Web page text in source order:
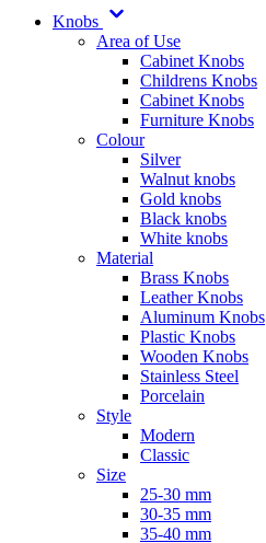
Knobs
Area of Use
Cabinet Knobs
Childrens Knobs
Cabinet Knobs
Furniture Knobs
Colour
Silver
Walnut knobs
Gold knobs
Black knobs
White knobs
Material
Brass Knobs
Leather Knobs
Aluminum Knobs
Plastic Knobs
Wooden Knobs
Stainless Steel
Porcelain
Style
Modern
Classic
Size
25-30 mm
30-35 mm
35-40 mm